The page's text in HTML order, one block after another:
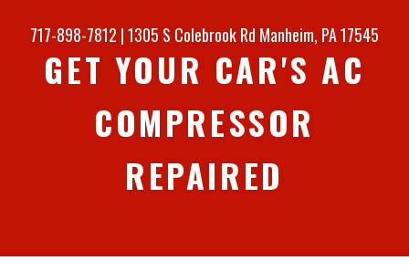
717-898-7812 |1305 S Colebrook Rd Manheim, PA 17545
GET YOUR CAR'S AC
COMPRESSOR
REPAIRED